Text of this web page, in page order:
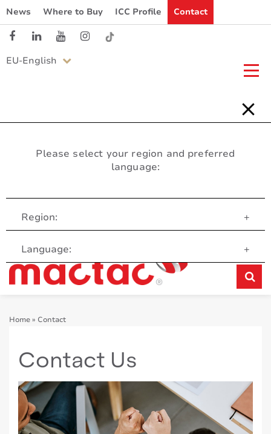
News Where to Buy ICC Profile Contact
EU-English
Please select your region and preferred
language:
Region: +
Language: +
Customer Service
Home» Contact
Contact Us